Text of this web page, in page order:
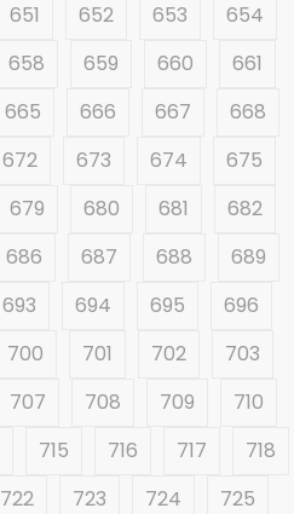
651 652 653
654
658 659 660
661
665 666 667
668
672 673 674
675
679 680 681
682
686 687 688
689
693 694 695
696
700 701 702
703
707 708 709
710
715 716 717
718
722 723 724
725